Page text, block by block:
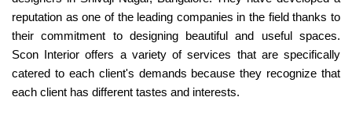
reputation as one of the leading companies in the field thanks to
their commitment to designing beautiful and useful spaces.
Scon Interior offers a variety of services that are specifically
catered to each client's demands because they recognize that
each client has different tastes and interests.